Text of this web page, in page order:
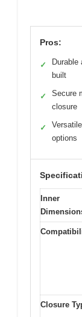
Pros:
✓
Durable
built
✓
Secure
closure
✓
options
Inner
Closure